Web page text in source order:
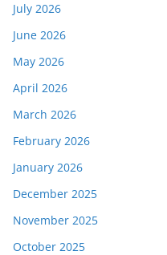
July 2026
June 2026
May 2026
April 2026
March 2026
February 2026
January 2026
December 2025
November 2025
October 2025